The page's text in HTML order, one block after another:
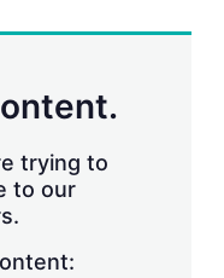
i
trying to
to our